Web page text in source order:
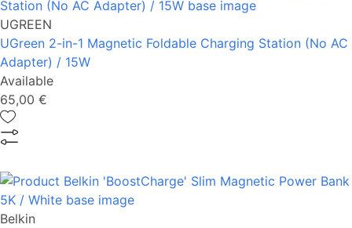
UGREEN
UGreen 2-in-1 Magnetic Foldable Charging Station (No AC
Adapter) / 15W
Available
65,00 €
Belkin